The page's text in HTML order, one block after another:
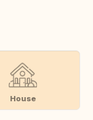
House